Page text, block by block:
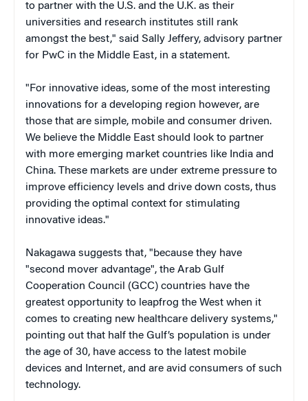
to partner with the U.S. and the U.K. as their
universities and research institutes still rank
amongst the best," said Sally Jeffery, advisory partner
for PwC in the Middle East, in a statement.
"For innovative ideas, some of the most interesting
innovations for a developing region however, are
those that are simple, mobile and consumer driven.
We believe the Middle East should look to partner
with more emerging market countries like India and
China. These markets are under extreme pressure to
improve efficiency levels and drive down costs, thus
providing the optimal context for stimulating
innovative ideas."
Nakagawa suggests that, "because they have
"second mover advantage", the Arab Gulf
Cooperation Council (GCC) countries have the
greatest opportunity to leapfrog the West when it
comes to creating new healthcare delivery systems,"
pointing out that half the Gulf’s population is under
the age of 30, have access to the latest mobile
devices and Internet, and are avid consumers of such
technology.